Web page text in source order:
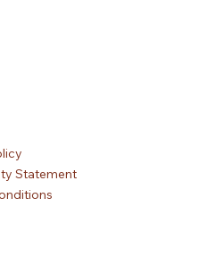
Statement